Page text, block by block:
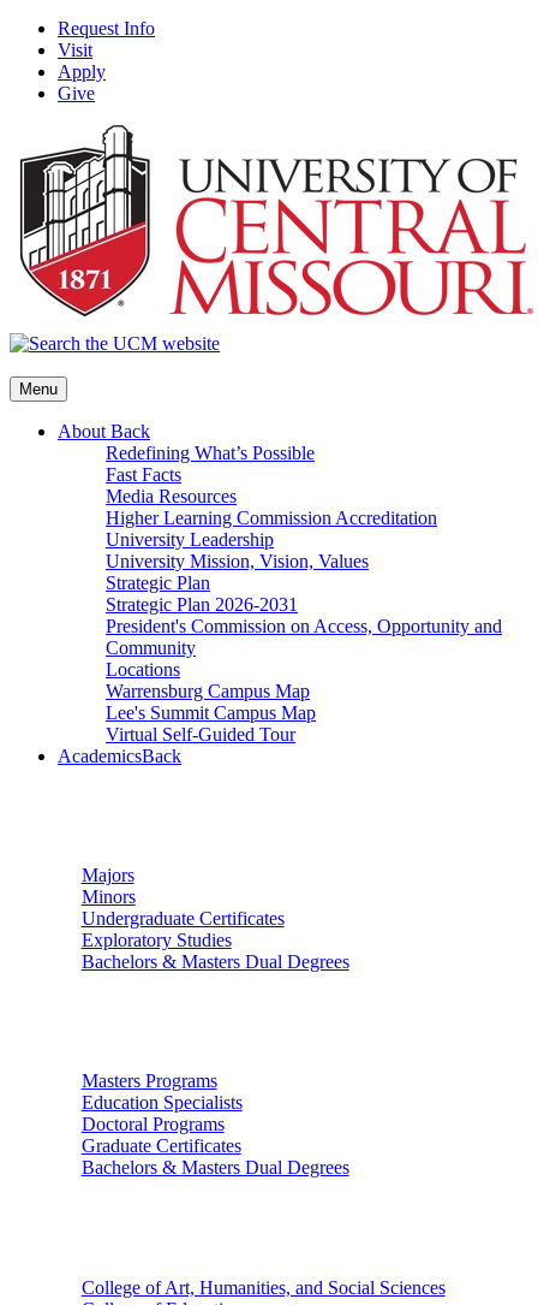
Request Info
Visit
Apply
Give
Menu
About Back
Redefining What’s Possible
Fast Facts
Media Resources
Higher Learning Commission Accreditation
University Leadership
University Mission, Vision, Values
Strategic Plan
Strategic Plan 2026-2031
President's Commission on Access, Opportunity and
Community
Locations
Warrensburg Campus Map
Lee's Summit Campus Map
Virtual Self-Guided Tour
AcademicsBack
Majors
Minors
Undergraduate Certificates
Exploratory Studies
Bachelors & Masters Dual Degrees
Masters Programs
Education Specialists
Doctoral Programs
Graduate Certificates
Bachelors & Masters Dual Degrees
College of Art, Humanities, and Social Sciences